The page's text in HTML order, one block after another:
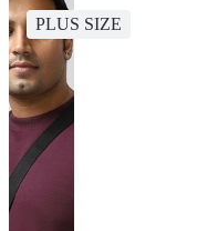
PLUS SIZE